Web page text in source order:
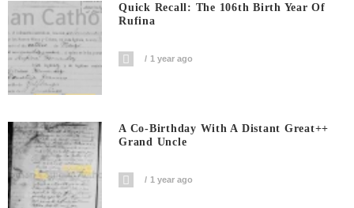
Quick Recall: The 106th Birth Year Of
Rufina
1 year ago
A Co-Birthday With A Distant Great++
Grand Uncle
1 year ago